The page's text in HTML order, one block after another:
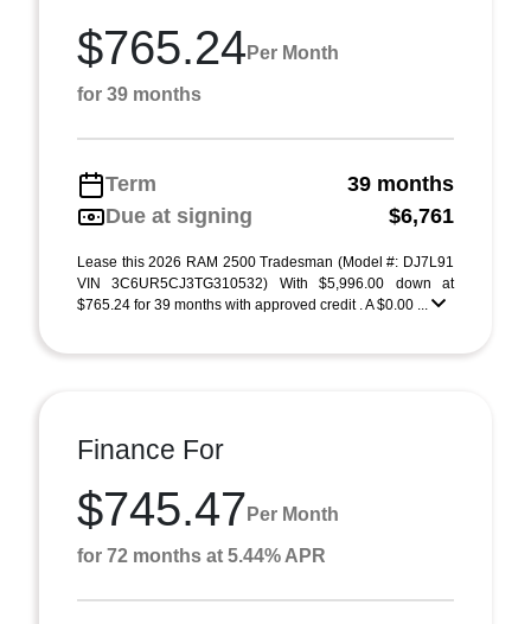
$765.24 Per Month
for 39 months
Term
39 months
Due at signing
$6,761
Lease this 2026 RAM 2500 Tradesman (Model #: DJ7L91
VIN 3C6UR5CJ3TG310532) With $5,996.00 down at
$765.24 for 39 months with approved credit . A $0.00 ...
Finance For
$745.47 Per Month
for 72 months at 5.44% APR